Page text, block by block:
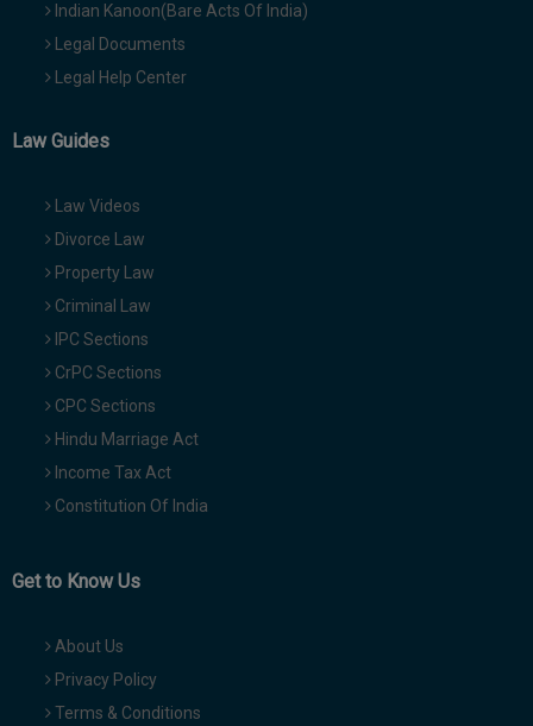
Indian Kanoon(Bare Acts Of India)
Legal Documents
Legal Help Center
Law Guides
Law Videos
Divorce Law
Property Law
Criminal Law
IPC Sections
CrPC Sections
CPC Sections
Hindu Marriage Act
Income Tax Act
Constitution Of India
Get to Know Us
About Us
Privacy Policy
Terms & Conditions